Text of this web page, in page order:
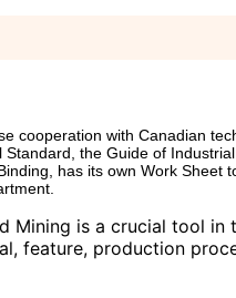
cooperation with Canadian
the Guide of
has its own Work Sheet
Mining is a crucial tool in
feature, production